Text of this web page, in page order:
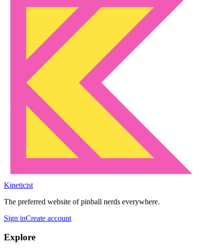
Kineticist
The preferred website of pinball nerds everywhere.
Sign inCreate account
Explore